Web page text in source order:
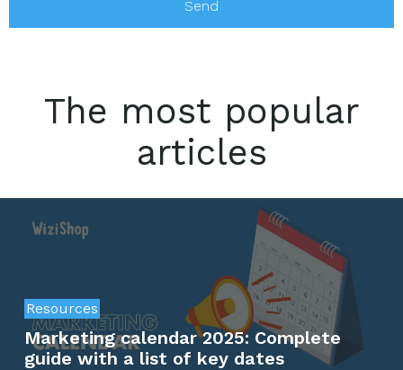
The most popular
articles
Resources
Marketing calendar 2025: Complete
guide with a list of key dates